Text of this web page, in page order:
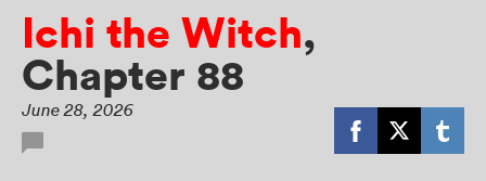
Ichi the Witch,
Chapter 88
June 28, 2026